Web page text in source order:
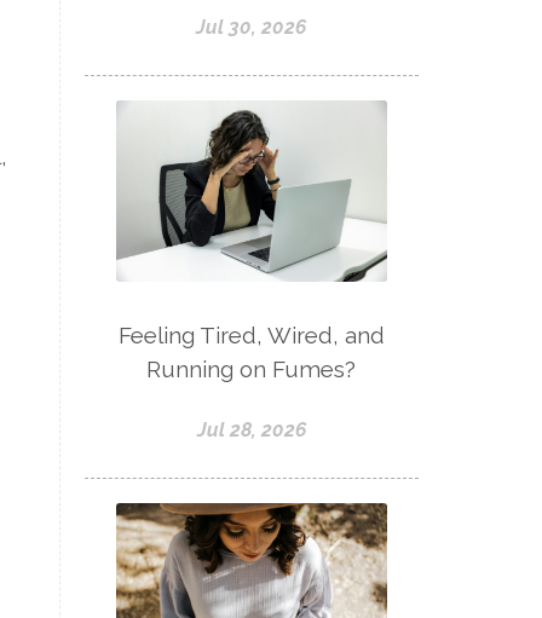
Jul 30, 2026
Feeling Tired, Wired, and
Running on Fumes?
Jul 28, 2026